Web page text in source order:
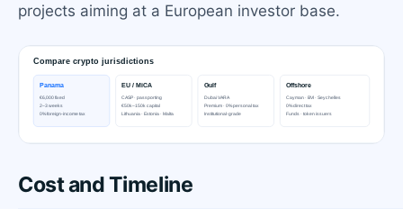
projects aiming at a European investor base.
Cost and Timeline